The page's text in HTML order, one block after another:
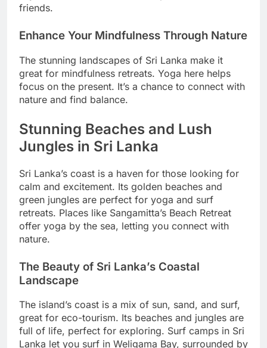
friends.
Enhance Your Mindfulness Through Nature
The stunning landscapes of Sri Lanka make it
great for mindfulness retreats. Yoga here helps
focus on the present. It’s a chance to connect with
nature and find balance.
Stunning Beaches and Lush
Jungles in Sri Lanka
Sri Lanka’s coast is a haven for those looking for
calm and excitement. Its golden beaches and
green jungles are perfect for yoga and surf
retreats. Places like Sangamitta’s Beach Retreat
offer yoga by the sea, letting you connect with
nature.
The Beauty of Sri Lanka’s Coastal
Landscape
The island’s coast is a mix of sun, sand, and surf,
great for eco-tourism. Its beaches and jungles are
full of life, perfect for exploring. Surf camps in Sri
Lanka let you surf in Weligama Bay, surrounded by